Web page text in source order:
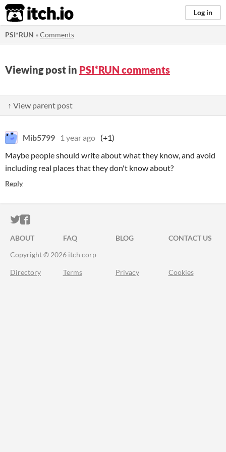
itch.io Log in
PSI*RUN »Comments
Viewing post in PSI*RUN comments
↑ View parent post
Mib5799 1 year ago (+1)
Maybe people should write about what they know, and avoid
including real places that they don't know about?
Reply
ITCH.IO ON TWITTER
ITCH.IO ON FACEBOOK
ABOUT FAQ BLOG
CONTACT US
Copyright © 2026 itch corp
Directory Terms Privacy Cookies